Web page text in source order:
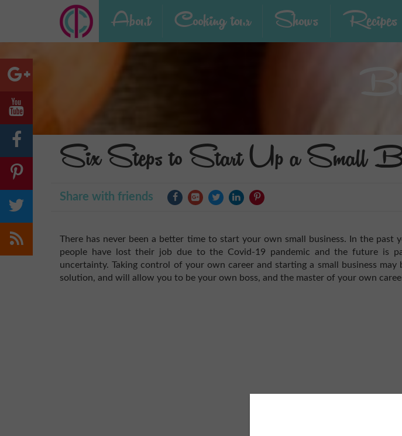
About Cooking tour Shows Recipes
Six Steps to Start Up a Small
Share with friends
There has never been a better time to start your own small business. In the past
people have lost their job due to the Covid-19 pandemic and the future is
uncertainty. Taking control of your own career and starting a small business may
solution, and will allow you to be your own boss, and the master of your own